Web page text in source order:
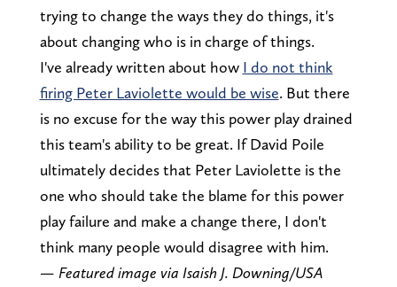
trying to change the ways they do things, it's
about changing who is in charge of things.
I've already written about how I do not think
firing Peter Laviolette would be wise. But there
is no excuse for the way this power play drained
this team's ability to be great. If David Poile
ultimately decides that Peter Laviolette is the
one who should take the blame for this power
play failure and make a change there, I don't
think many people would disagree with him.
— Featured image via Isaish J. Downing/USA